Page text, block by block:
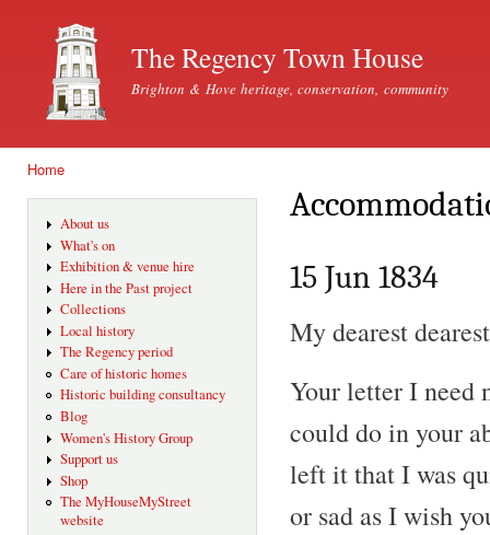
The Regency Town House
Brighton & Hove heritage, conservation, community
Home
About us
What's on
Exhibition & venue hire
Here in the Past project
Collections
Local history
The Regency period
Care of historic homes
Historic building consultancy
Blog
Women's History Group
Support us
Shop
The MyHouseMyStreet
website
15 Jun 1834
My dearest
Your letter I need
could do in your
left it that I was
or sad as I wish